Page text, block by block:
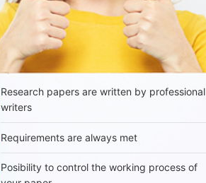
Research papers are written by professional
writers
Requirements are always met
Posibility to control the working process of